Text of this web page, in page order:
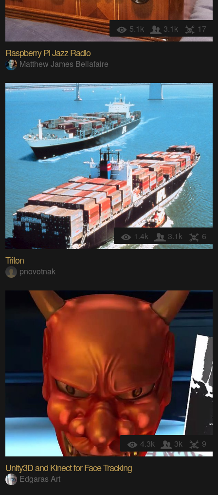
5.1k 3.1k 17
Raspberry Pi Jazz Radio
Matthew James Bellafaire
1.4k 3.1k 6
Triton
pnovotnak
4.3k 3k 9
Unity3D and Kinect for Face Tracking
Edgaras Art